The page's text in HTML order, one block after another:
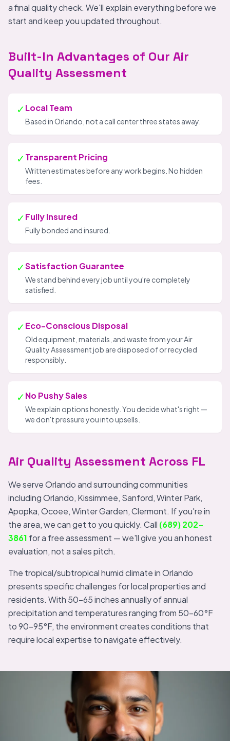
a final quality check. We'll explain everything before we
start and keep you updated throughout.
Built-In Advantages of Our Air
Quality Assessment
✓Local Team
Based in Orlando, not a call center three states away.
✓Transparent Pricing
Written estimates before any work begins. No hidden
fees.
✓Fully Insured
Fully bonded and insured.
✓Satisfaction Guarantee
We stand behind every job until you're completely
satisfied.
✓Eco-Conscious Disposal
Old equipment, materials, and waste from your Air
Quality Assessment job are disposed of or recycled
responsibly.
✓No Pushy Sales
We explain options honestly. You decide what's right —
we don't pressure you into upsells.
Air Quality Assessment Across FL
We serve Orlando and surrounding communities
including Orlando, Kissimmee, Sanford, Winter Park,
Apopka, Ocoee, Winter Garden, Clermont. If you're in
the area, we can get to you quickly. Call (689) 202-
3861 for a free assessment — we'll give you an honest
evaluation, not a sales pitch.
The tropical/subtropical humid climate in Orlando
presents specific challenges for local properties and
residents. With 50-65 inches annually of annual
precipitation and temperatures ranging from 50-60°F
to 90-95°F, the environment creates conditions that
require local expertise to navigate effectively.